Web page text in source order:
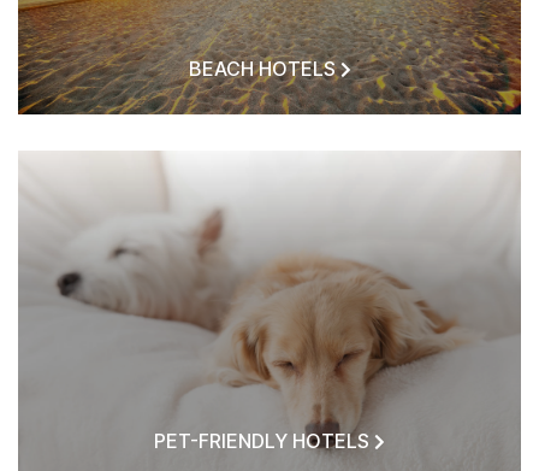
BEACH HOTELS
PET-FRIENDLY HOTELS